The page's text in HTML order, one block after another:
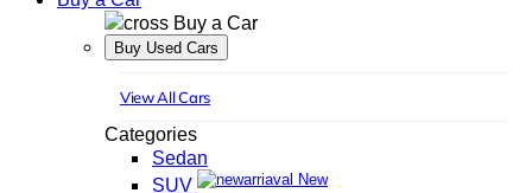
Buy a Car
Buy Used Cars
View All Cars
Categories
Sedan
SUV
New